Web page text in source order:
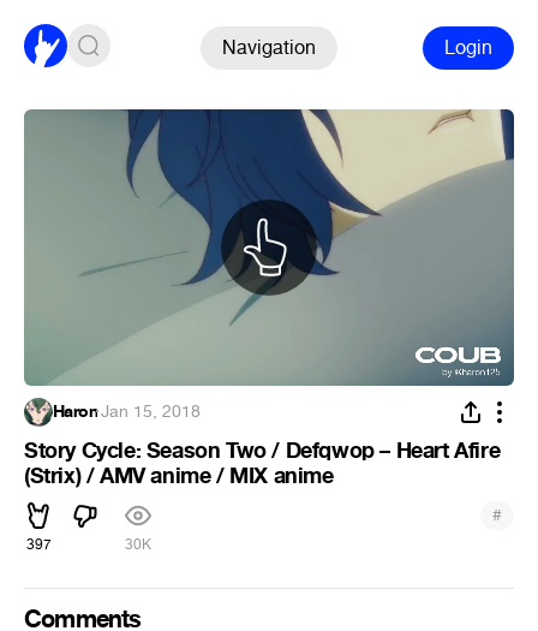
Navigation Login
Haron·Jan 15, 2018
Story Cycle: Season Two / Defqwop – Heart Afire
(Strix) / AMV anime / MIX anime
397 30K
#
Comments